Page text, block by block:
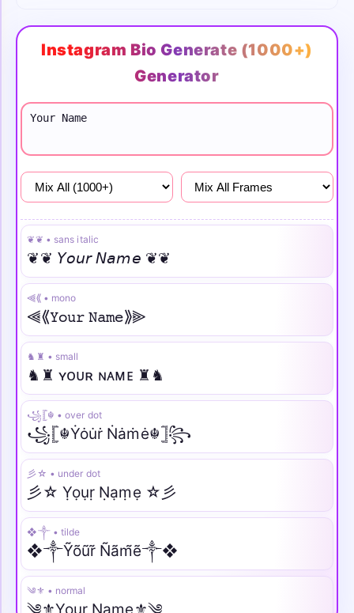
Cute
Girls
Attitude
Sad
Instagram Bio Generate (1000+)
Generator
❦❦ • sans italic
❦❦ 𝘠𝘰𝘶𝘳 𝘕𝘢𝘮𝘦 ❦❦
⫷⟪ • mono
⫷⟪𝚈𝚘𝚞𝚛 𝙽𝚊𝚖𝚎⟫⫸
♞♜ • small
♞♜ ʏᴏᴜʀ ɴᴀᴍᴇ ♜♞
꧁𓊈☬ • over dot
꧁𓊈☬Ẏȯu̇ṙ Ṅȧṁė☬𓊉꧂
彡☆ • under dot
彡☆ Ỵọụṛ Ṇạṃẹ ☆彡
❖༒ • tilde
❖༒Ỹõũr̃ Ñãm̃ẽ༒❖
༄⚜️ • normal